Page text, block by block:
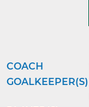
COACH
GOALKEEPER(S)